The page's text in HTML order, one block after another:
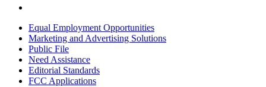
Equal Employment Opportunities
Marketing and Advertising Solutions
Public File
Need Assistance
Editorial Standards
FCC Applications